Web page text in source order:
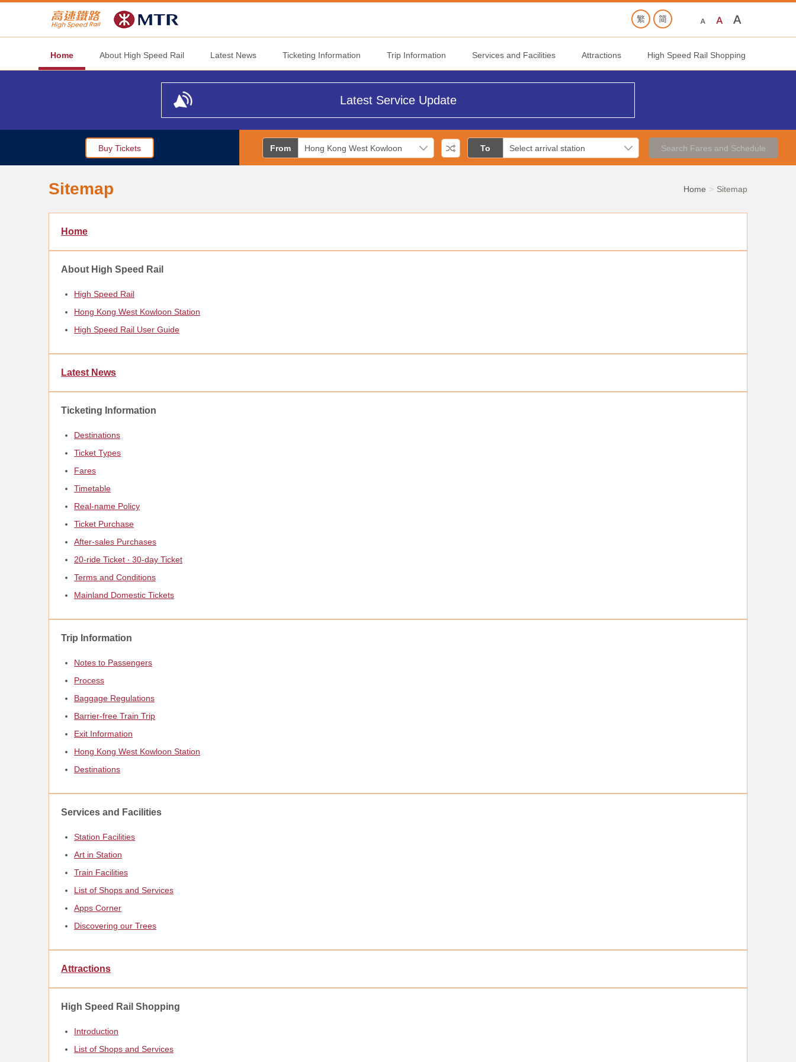
Home About High Speed Rail Latest News Ticketing Information Trip Information Services and Facilities Attractions High Speed Rail Shopping
Latest Service Update
Buy Tickets From To Search Fares and Schedule
Home Sitemap
Sitemap
Home
About High Speed Rail
High Speed Rail
Hong Kong West Kowloon Station
High Speed Rail User Guide
Latest News
Ticketing Information
Destinations
Ticket Types
Fares
Timetable
Real-name Policy
Ticket Purchase
After-sales Purchases
20-ride Ticket ‧ 30-day Ticket
Terms and Conditions
Mainland Domestic Tickets
Trip Information
Notes to Passengers
Process
Baggage Regulations
Barrier-free Train Trip
Exit Information
Hong Kong West Kowloon Station
Destinations
Services and Facilities
Station Facilities
Art in Station
Train Facilities
List of Shops and Services
Apps Corner
Discovering our Trees
Attractions
High Speed Rail Shopping
Introduction
List of Shops and Services